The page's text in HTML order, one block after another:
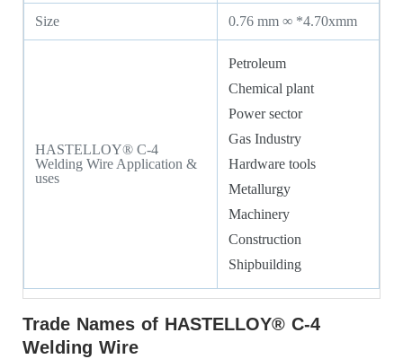
Size 0.76 mm ∞ *4.70xmm
HASTELLOY® C-4
Welding Wire Application &
uses
Petroleum
Chemical plant
Power sector
Gas Industry
Hardware tools
Metallurgy
Machinery
Construction
Shipbuilding
Trade Names of HASTELLOY® C-4
Welding Wire